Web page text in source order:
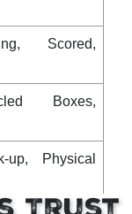
Scored,
Boxes,
Physical